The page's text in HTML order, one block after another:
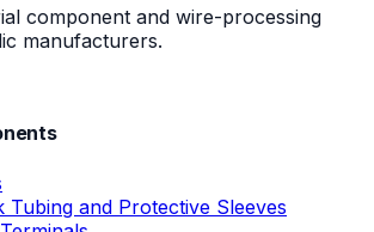
component and wire-processing
manufacturers.
Tubing and Protective Sleeves